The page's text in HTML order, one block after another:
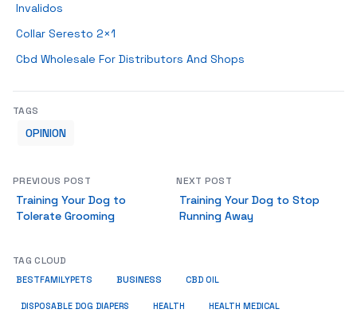
Invalidos
Collar Seresto 2×1
Cbd Wholesale For Distributors And Shops
TAGS
OPINION
PREVIOUS POST
Training Your Dog to
Tolerate Grooming
NEXT POST
Training Your Dog to Stop
Running Away
TAG CLOUD
BESTFAMILYPETS BUSINESS CBD OIL
DISPOSABLE DOG DIAPERS HEALTH HEALTH MEDICAL